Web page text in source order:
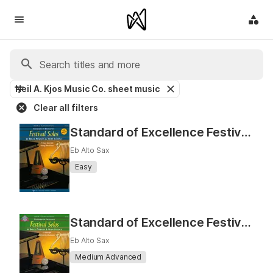
Neil A. Kjos Music Co. sheet music
Clear all filters
Standard of Excellence Festival Solos Book 2 (Eb Alto Sax)
Eb Alto Sax
Easy
Standard of Excellence Festival Solos, Book 3 (Eb Alto Sax)
Eb Alto Sax
Medium Advanced